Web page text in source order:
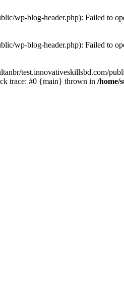
wp-blog-header.php): Failed to
wp-blog-header.php): Failed to
test.innovativeskillsbd.com/
trace: #0 {main} thrown in /home/